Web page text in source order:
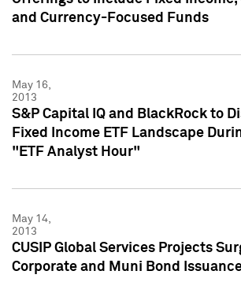
and Currency-Focused Funds
May 16,
2013
S&P Capital IQ and BlackRock to
Fixed Income ETF Landscape
"ETF Analyst Hour"
May 14,
2013
CUSIP Global Services Projects
Corporate and Muni Bond